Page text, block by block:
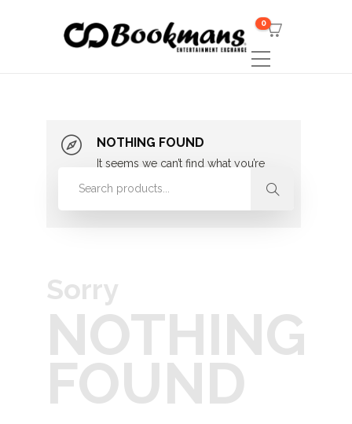
0
NOTHING FOUND
It seems we can’t find what you’re
looking for. Perhaps searching can
Sorry
NOTHING
FOUND